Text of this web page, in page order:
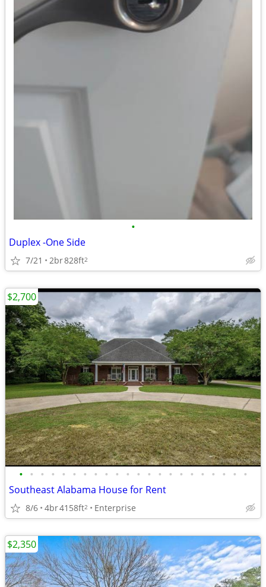
•
Duplex -One Side
7/21 2br828ft2
• • • • • • • • • • • • • • • • • • • • • •
Southeast Alabama House for Rent
8/6 4br4158ft2 Enterprise
$2,700
$2,350